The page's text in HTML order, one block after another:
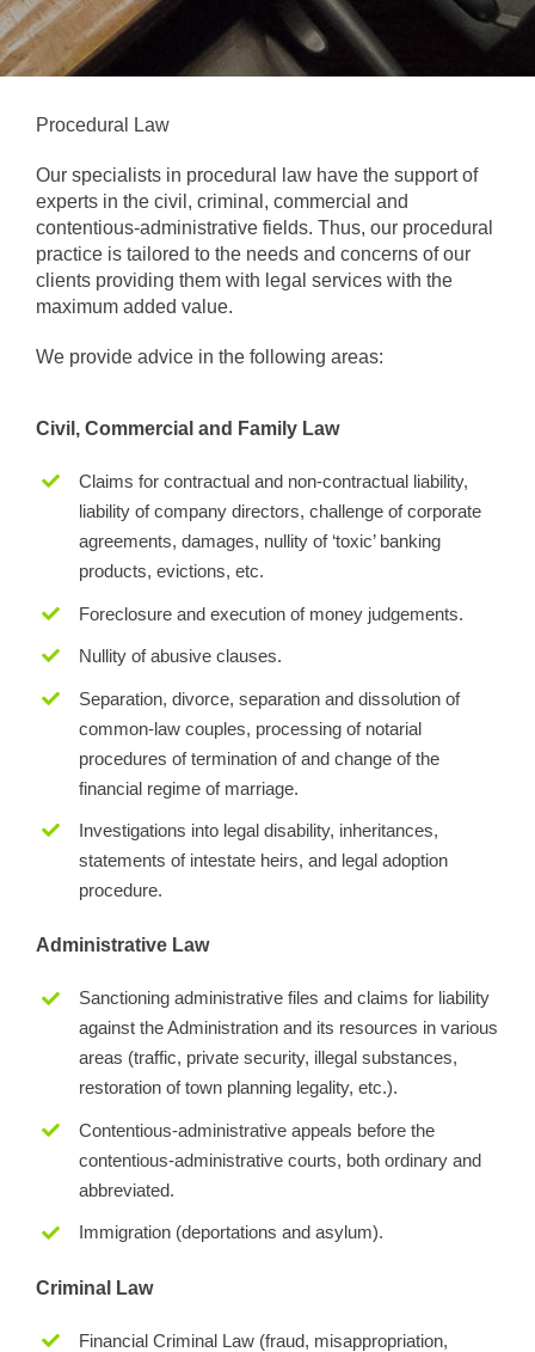
Procedural Law
Our specialists in procedural law have the support of
experts in the civil, criminal, commercial and
contentious-administrative fields. Thus, our procedural
practice is tailored to the needs and concerns of our
clients providing them with legal services with the
maximum added value.
We provide advice in the following areas:
Civil, Commercial and Family Law
Claims for contractual and non-contractual liability,
liability of company directors, challenge of corporate
agreements, damages, nullity of ‘toxic’ banking
products, evictions, etc.
Foreclosure and execution of money judgements.
Nullity of abusive clauses.
Separation, divorce, separation and dissolution of
common-law couples, processing of notarial
procedures of termination of and change of the
financial regime of marriage.
Investigations into legal disability, inheritances,
statements of intestate heirs, and legal adoption
procedure.
Administrative Law
Sanctioning administrative files and claims for liability
against the Administration and its resources in various
areas (traffic, private security, illegal substances,
restoration of town planning legality, etc.).
Contentious-administrative appeals before the
contentious-administrative courts, both ordinary and
abbreviated.
Immigration (deportations and asylum).
Criminal Law
Financial Criminal Law (fraud, misappropriation,